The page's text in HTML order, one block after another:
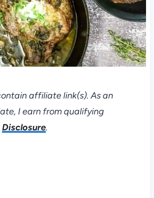
affiliate link(s). As an
I earn from qualifying
Disclosure.